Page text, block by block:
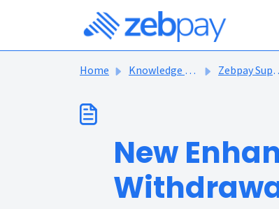
Home Knowledge base Zebpay Support Articles
New